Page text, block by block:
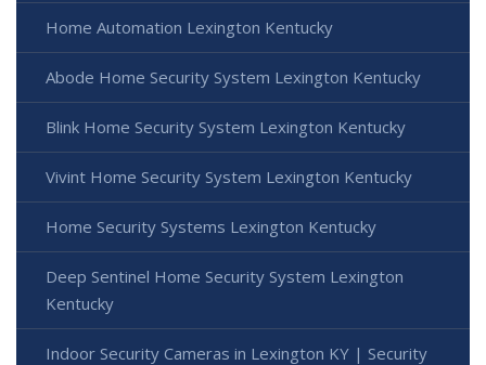
Home Automation Lexington Kentucky
Abode Home Security System Lexington Kentucky
Blink Home Security System Lexington Kentucky
Vivint Home Security System Lexington Kentucky
Home Security Systems Lexington Kentucky
Deep Sentinel Home Security System Lexington
Kentucky
Indoor Security Cameras in Lexington KY | Security